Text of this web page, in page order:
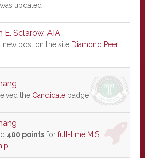
updated
E. Sclarow, AIA
new post on the site Diamond Peer
the Candidatebadge
400 pointsfor full-time MIS